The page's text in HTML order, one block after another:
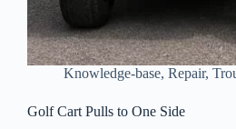
Knowledge-base, Repair,
Golf Cart Pulls to One Side